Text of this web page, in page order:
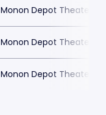
Monon Depot Theater
Monon Depot Theater
Monon Depot Theater